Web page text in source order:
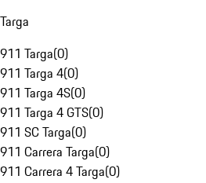
Targa
911 Targa(0)
911 Targa 4(0)
911 Targa 4S(0)
911 Targa 4 GTS(0)
911 SC Targa(0)
911 Carrera Targa(0)
911 Carrera 4 Targa(0)